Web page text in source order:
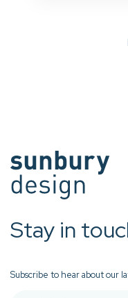
Stay in
Subscribe to hear about our